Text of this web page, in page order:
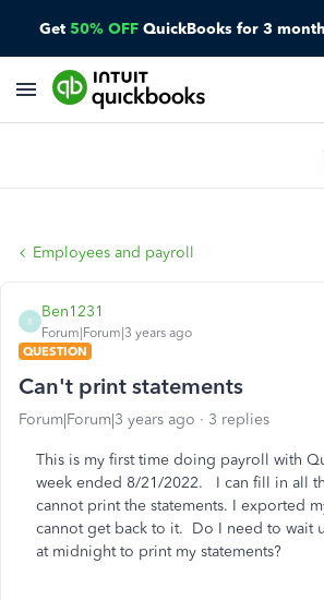
Get 50% OFF QuickBooks for 3
Employees and payroll
B
Ben1231
Forum|Forum|3 years ago
QUESTION
Can't print statements
Forum|Forum|3 years ago 3 replies
This is my first time doing payroll with
week ended 8/21/2022. I can fill in all
cannot print the statements. I exported
cannot get back to it. Do I need to wait
at midnight to print my statements?